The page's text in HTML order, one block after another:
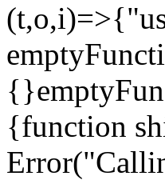
{function